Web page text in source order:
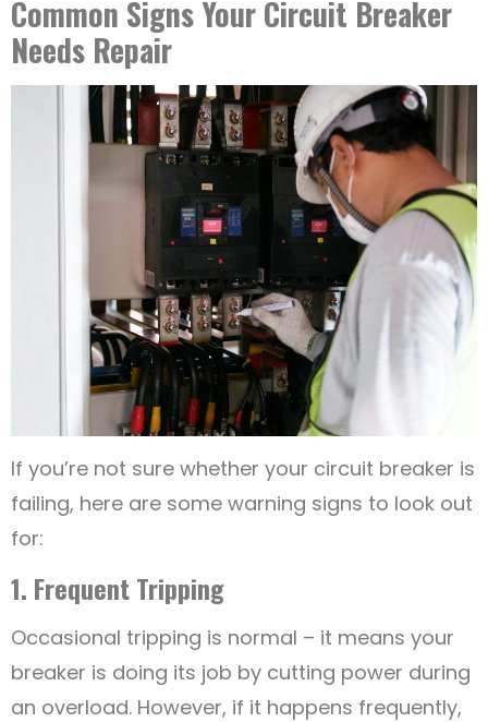
Common Signs Your Circuit Breaker
Needs Repair
If you’re not sure whether your circuit breaker is
failing, here are some warning signs to look out
for:
1. Frequent Tripping
Occasional tripping is normal – it means your
breaker is doing its job by cutting power during
an overload. However, if it happens frequently,